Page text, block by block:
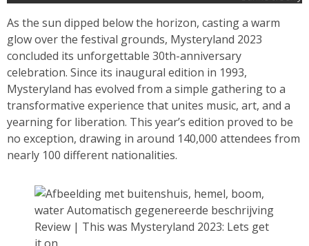
As the sun dipped below the horizon, casting a warm
glow over the festival grounds, Mysteryland 2023
concluded its unforgettable 30th-anniversary
celebration. Since its inaugural edition in 1993,
Mysteryland has evolved from a simple gathering to a
transformative experience that unites music, art, and a
yearning for liberation. This year’s edition proved to be
no exception, drawing in around 140,000 attendees from
nearly 100 different nationalities.
Review | This was Mysteryland 2023: Lets get